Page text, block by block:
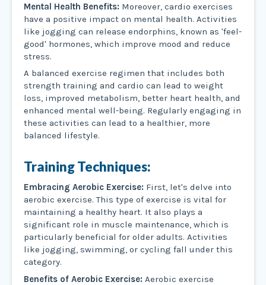
Mental Health Benefits: Moreover, cardio exercises
have a positive impact on mental health. Activities
like jogging can release endorphins, known as 'feel-
good' hormones, which improve mood and reduce
stress.
A balanced exercise regimen that includes both
strength training and cardio can lead to weight
loss, improved metabolism, better heart health, and
enhanced mental well-being. Regularly engaging in
these activities can lead to a healthier, more
balanced lifestyle.
Training Techniques:
Embracing Aerobic Exercise: First, let's delve into
aerobic exercise. This type of exercise is vital for
maintaining a healthy heart. It also plays a
significant role in muscle maintenance, which is
particularly beneficial for older adults. Activities
like jogging, swimming, or cycling fall under this
category.
Benefits of Aerobic Exercise: Aerobic exercise